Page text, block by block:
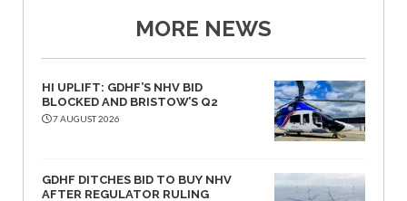
MORE NEWS
HI UPLIFT: GDHF’S NHV BID
BLOCKED AND BRISTOW’S Q2
7 AUGUST 2026
GDHF DITCHES BID TO BUY NHV
AFTER REGULATOR RULING